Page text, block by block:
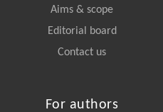
Aims & scope
Editorial board
Contact us
For authors